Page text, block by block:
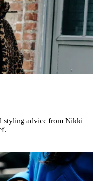
styling advice from Nikki